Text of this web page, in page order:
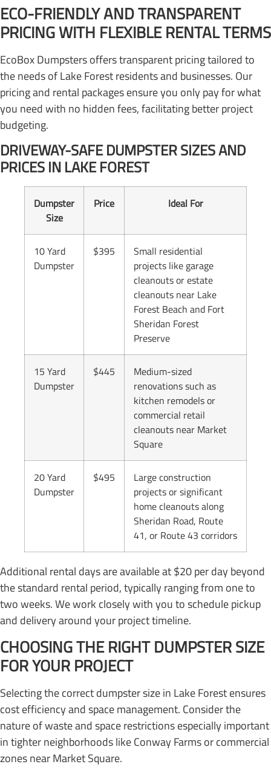
ECO-FRIENDLY AND TRANSPARENT
PRICING WITH FLEXIBLE RENTAL TERMS
EcoBox Dumpsters offers transparent pricing tailored to
the needs of Lake Forest residents and businesses. Our
pricing and rental packages ensure you only pay for what
you need with no hidden fees, facilitating better project
budgeting.
DRIVEWAY-SAFE DUMPSTER SIZES AND
PRICES IN LAKE FOREST
Dumpster
Size
Price Ideal For
10 Yard
Dumpster
$395
Small residential
projects like garage
cleanouts or estate
cleanouts near Lake
Forest Beach and Fort
Sheridan Forest
Preserve
15 Yard
Dumpster
$445
Medium-sized
renovations such as
kitchen remodels or
commercial retail
cleanouts near Market
Square
20 Yard
Dumpster
$495
Large construction
projects or significant
home cleanouts along
Sheridan Road, Route
41, or Route 43 corridors
Additional rental days are available at $20 per day beyond
the standard rental period, typically ranging from one to
two weeks. We work closely with you to schedule pickup
and delivery around your project timeline.
CHOOSING THE RIGHT DUMPSTER SIZE
FOR YOUR PROJECT
Selecting the correct dumpster size in Lake Forest ensures
cost efficiency and space management. Consider the
nature of waste and space restrictions especially important
in tighter neighborhoods like Conway Farms or commercial
zones near Market Square.